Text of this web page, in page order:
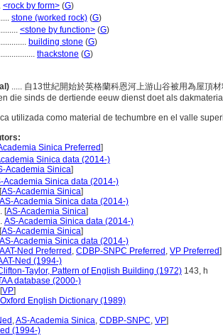
<rock by form> (G)
stone (worked rock) (G)
<stone by function> (G)
building stone (G)
thackstone (G)
..... 自13世紀開始於英格蘭科恩河上游山谷被用為屋頂
die sinds de dertiende eeuw dienst doet als
utilizada como material de techumbre en el valle
Sinica Preferred]
Sinica data (2014-)
Academia Sinica]
Academia Sinica data (2014-)
[AS-Academia Sinica]
AS-Academia Sinica data (2014-)
[AS-Academia Sinica]
AS-Academia Sinica data (2014-)
[AS-Academia Sinica]
AS-Academia Sinica data (2014-)
AAT-Ned Preferred , CDBP-SNPC Preferred , VP Preferred]
Ned (1994-)
Taylor, Pattern of English Building (1972) 143, h
database (2000-)
[VP]
Oxford English Dictionary (1989)
,AS-Academia Sinica, CDBP-SNPC, VP]
(1994-)